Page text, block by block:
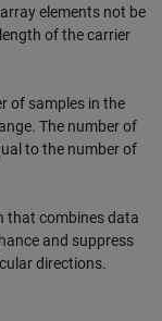
elements not be
of the carrier
of samples in the
The number of
to the number of
that combines data
and suppress
directions.